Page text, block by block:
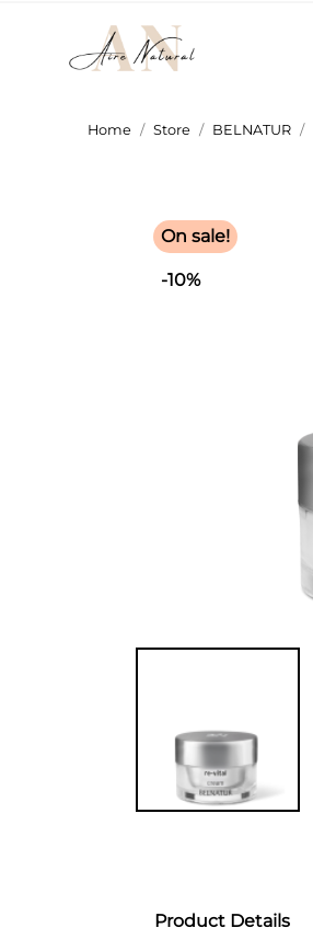
Home Store BELNATUR
On sale!
-10%
Product Details